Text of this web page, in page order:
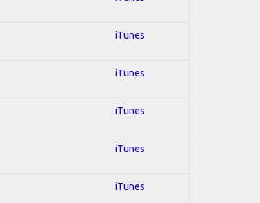
iTunes
iTunes
iTunes
iTunes
iTunes